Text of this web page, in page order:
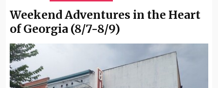
Weekend Adventures in the Heart
of Georgia (8/7-8/9)